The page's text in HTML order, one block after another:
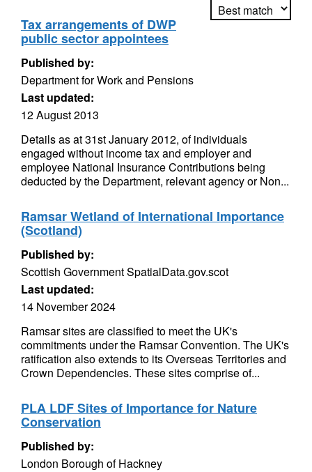
Tax arrangements of DWP
public sector appointees
Published by:
Department for Work and Pensions
Last updated:
12 August 2013
Details as at 31st January 2012, of individuals
engaged without income tax and employer and
employee National Insurance Contributions being
deducted by the Department, relevant agency or Non...
Ramsar Wetland of International Importance
(Scotland)
Published by:
Scottish Government SpatialData.gov.scot
Last updated:
14 November 2024
Ramsar sites are classified to meet the UK's
commitments under the Ramsar Convention. The UK's
ratification also extends to its Overseas Territories and
Crown Dependencies. These sites comprise of...
PLA LDF Sites of Importance for Nature
Conservation
Published by:
London Borough of Hackney